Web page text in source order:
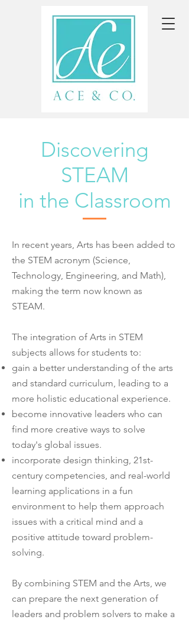
Discovering
STEAM
in the Classroom
In recent years, Arts has been added to
the STEM acronym (Science,
Technology, Engineering, and Math),
making the term now known as
STEAM.
The integration of Arts in STEM
subjects allows for students to:
gain a better understanding of the arts
and standard curriculum, leading to a
more holistic educational experience.
become innovative leaders who can
find more creative ways to solve
today's global issues.
incorporate design thinking, 21st-
century competencies, and real-world
learning applications in a fun
environment to help them approach
issues with a critical mind and a
positive attitude toward problem-
solving.
By combining STEM and the Arts, we
can prepare the next generation of
leaders and problem solvers to make a